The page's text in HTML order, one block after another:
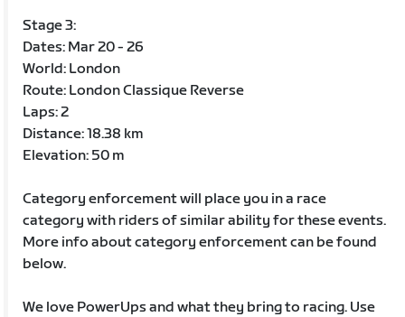
Stage 3:
Dates: Mar 20 - 26
World: London
Route: London Classique Reverse
Laps: 2
Distance: 18.38 km
Elevation: 50 m
Category enforcement will place you in a race
category with riders of similar ability for these events.
More info about category enforcement can be found
below.
We love PowerUps and what they bring to racing. Use